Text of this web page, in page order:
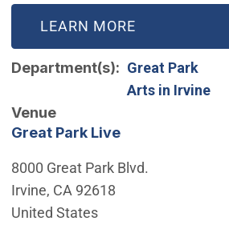
LEARN MORE
Department(s)
Great Park
Arts in Irvine
Venue
Great Park Live
8000 Great Park Blvd.
Irvine, CA 92618
United States